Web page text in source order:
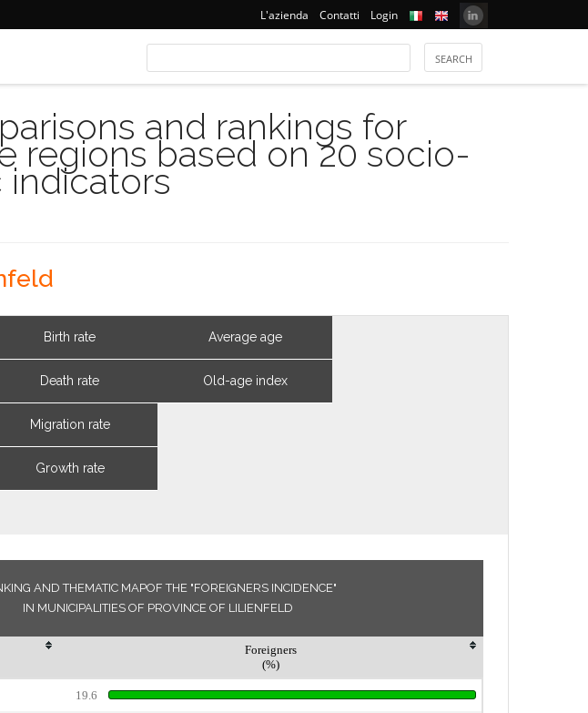
L'azienda Contatti Login
and rankings for
regions based on 20 socio-
Birth rate
Death rate
Migration rate
Growth rate
Average age
Old-age index
AND THEMATIC MAPOF THE "FOREIGNERS INCIDENCE"
IN MUNICIPALITIES OF PROVINCE OF LILIENFELD
Foreigners
(%)
19.6